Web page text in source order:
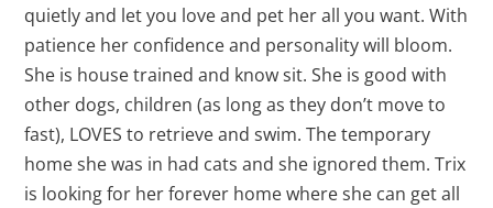
quietly and let you love and pet her all you want. With
patience her confidence and personality will bloom.
She is house trained and know sit. She is good with
other dogs, children (as long as they don’t move to
fast), LOVES to retrieve and swim. The temporary
home she was in had cats and she ignored them. Trix
is looking for her forever home where she can get all